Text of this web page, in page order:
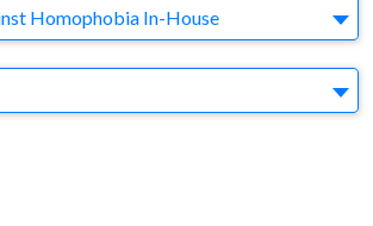
Homophobia In-House